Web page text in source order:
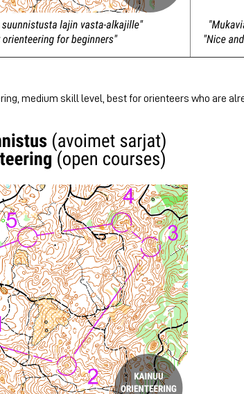
medium skill level, best for orienteers who are